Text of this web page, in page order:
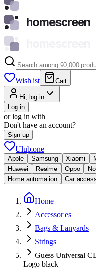
homescreen
Wishlist Cart
Hi, log in
Log in
or log in with
Don't have an account?
Sign up
Ulubione
Apple Samsung Xiaomi
Huawei
Realme Oppo
Home automation
Car
Home
Accessories
Bags & Lanyards
Strings
Guess Universal
Logo black